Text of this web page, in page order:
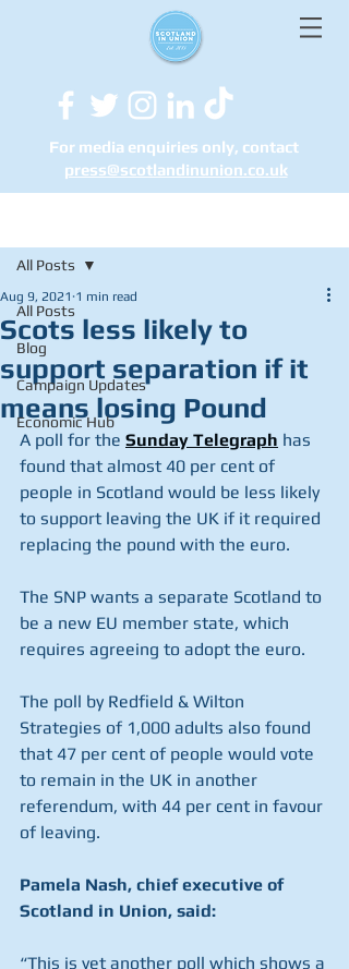
For media enquiries only, contact
press@scotlandinunion.co.uk
All Posts
Blog
Campaign Updates
Economic Hub
All Posts
Scots less likely to
support separation if it
means losing Pound
Aug 9, 2021 1 min read
A poll for the Sunday Telegraph has
found that almost 40 per cent of
people in Scotland would be less likely
to support leaving the UK if it required
replacing the pound with the euro.
The SNP wants a separate Scotland to
be a new EU member state, which
requires agreeing to adopt the euro.
The poll by Redfield & Wilton
Strategies of 1,000 adults also found
that 47 per cent of people would vote
to remain in the UK in another
referendum, with 44 per cent in favour
of leaving.
Pamela Nash, chief executive of
Scotland in Union, said:
“This is yet another poll which shows a